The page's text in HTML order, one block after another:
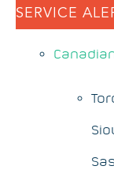
SERVICE